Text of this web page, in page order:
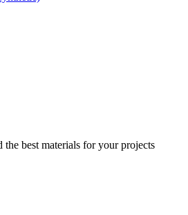
best materials for your projects